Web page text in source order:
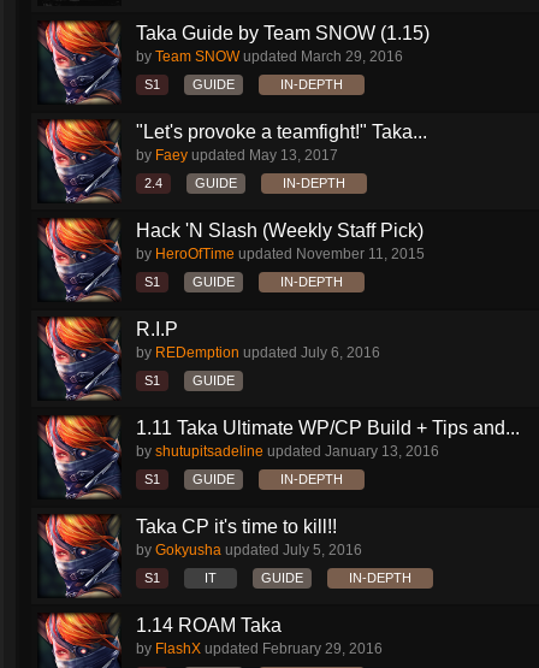
Taka Guide by Team SNOW (1.15)
by Team SNOWupdated March 29, 2016
S1 GUIDE IN-DEPTH
"Let's provoke a teamfight!" Taka...
by Faey updated May 13, 2017
2.4 GUIDE IN-DEPTH
Hack 'N Slash (Weekly Staff Pick)
by HeroOfTime updated November 11, 2015
S1 GUIDE IN-DEPTH
R.I.P
by REDemption updated July 6, 2016
S1 GUIDE
1.11 Taka Ultimate WP/CP Build + Tips and...
by shutupitsadeline updated January 13, 2016
S1 GUIDE IN-DEPTH
Taka CP it's time to kill!!
by Gokyusha updated July 5, 2016
S1 IT GUIDE IN-DEPTH
1.14 ROAM Taka
by FlashX updated February 29, 2016